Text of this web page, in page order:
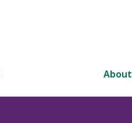
About